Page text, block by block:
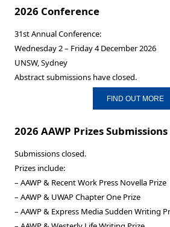
2026 Conference
31st Annual Conference:
Wednesday 2 – Friday 4 December 2026
UNSW, Sydney
Abstract submissions have closed.
FIND OUT MORE
2026 AAWP Prizes Submissions
Submissions closed.
Prizes include:
– AAWP & Recent Work Press Novella Prize
– AAWP & UWAP Chapter One Prize
– AAWP & Express Media Sudden Writing